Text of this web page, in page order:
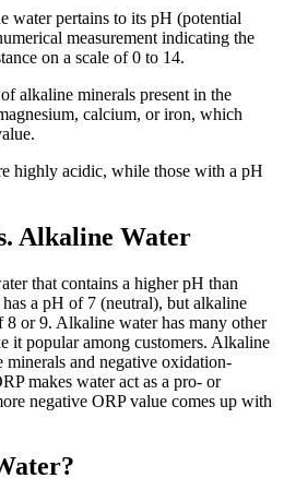
water pertains to its pH (potential
measurement indicating the
on a scale of 0 to 14.
alkaline minerals present in the
calcium, or iron, which
highly acidic, while those with a pH
Alkaline Water
that contains a higher pH than
a pH of 7 (neutral), but alkaline
or 9. Alkaline water has many other
it popular among customers. Alkaline
and negative oxidation-
makes water act as a pro- or
negative ORP value comes up with